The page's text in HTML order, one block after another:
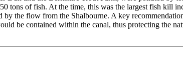
tons of fish. At the time, this was the largest fish kill
the flow from the Shalbourne. A key
be contained within the canal, thus protecting the